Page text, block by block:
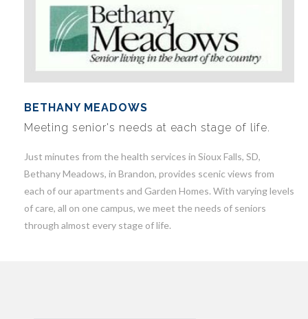
BETHANY MEADOWS
Meeting senior's needs at each stage of life.
Just minutes from the health services in Sioux Falls, SD,
Bethany Meadows, in Brandon, provides scenic views from
each of our apartments and Garden Homes. With varying levels
of care, all on one campus, we meet the needs of seniors
through almost every stage of life.